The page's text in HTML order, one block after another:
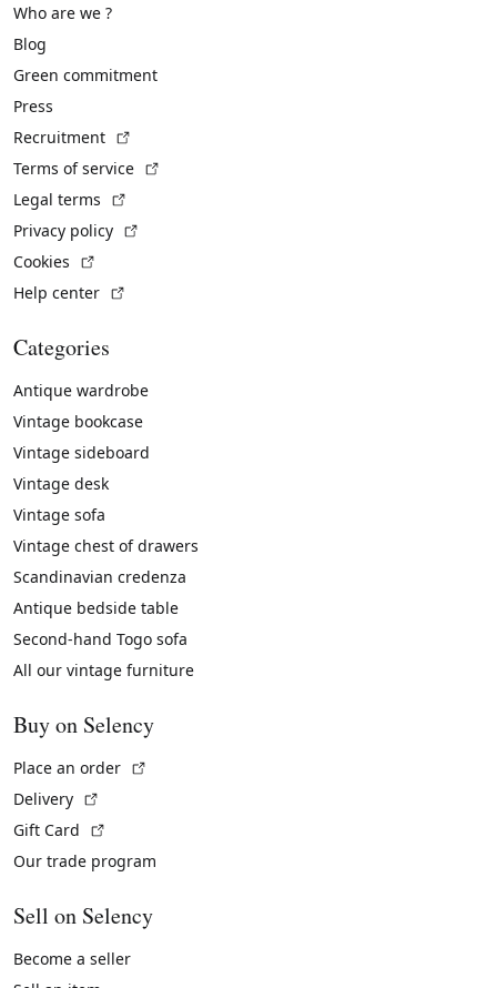
Who are we ?
Blog
Green commitment
Press
Recruitment
Terms of service
Legal terms
Privacy policy
Cookies
Help center
Categories
Antique wardrobe
Vintage bookcase
Vintage sideboard
Vintage desk
Vintage sofa
Vintage chest of drawers
Scandinavian credenza
Antique bedside table
Second-hand Togo sofa
All our vintage furniture
Buy on Selency
Place an order
Delivery
Gift Card
Our trade program
Sell on Selency
Become a seller